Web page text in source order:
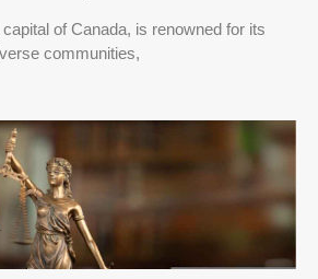
of Canada, is renowned for its
communities,